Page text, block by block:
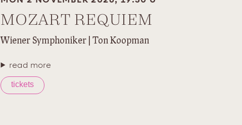
MOZART REQUIEM
Wiener Symphoniker | Ton Koopman
read more
tickets